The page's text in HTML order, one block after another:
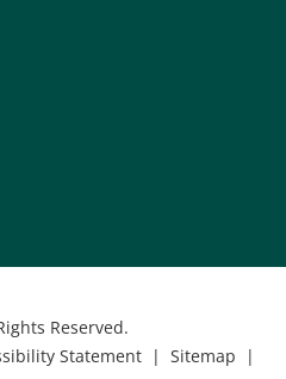
Reserved.
Statement | Sitemap |